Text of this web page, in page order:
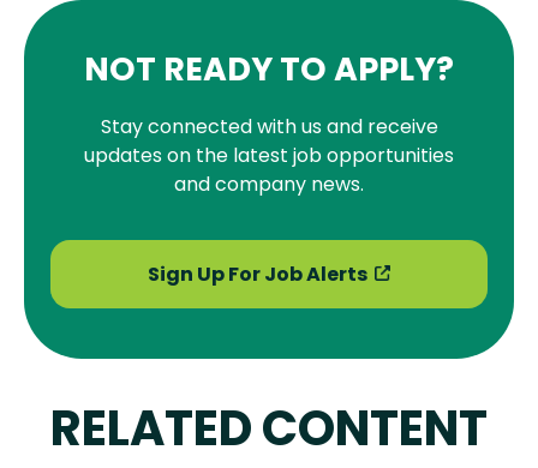
NOT READY TO APPLY?
Stay connected with us and receive
updates on the latest job opportunities
and company news.
Sign Up For Job Alerts
RELATED CONTENT